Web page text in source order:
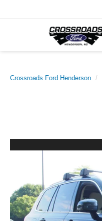
Crossroads Ford Henderson